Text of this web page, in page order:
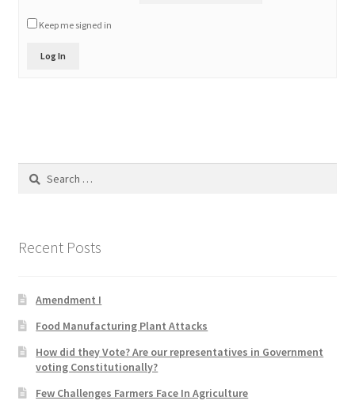
Post a Job
Videos
Keep me signed in
Log In
Search
Recent Posts
Amendment I
Food Manufacturing Plant Attacks
How did they Vote? Are our representatives in Government
voting Constitutionally?
Few Challenges Farmers Face In Agriculture